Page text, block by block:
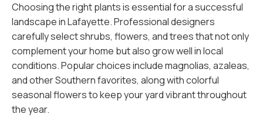
Choosing the right plants is essential for a successful
landscape in Lafayette. Professional designers
carefully select shrubs, flowers, and trees that not only
complement your home but also grow well in local
conditions. Popular choices include magnolias, azaleas,
and other Southern favorites, along with colorful
seasonal flowers to keep your yard vibrant throughout
the year.